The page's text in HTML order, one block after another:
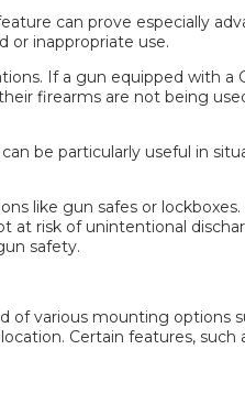
can prove especially
or inappropriate use.
If a gun equipped with a
firearms are not being
be particularly useful in
like gun safes or lockboxes.
at risk of unintentional
safety.
of various mounting options
Certain features, such